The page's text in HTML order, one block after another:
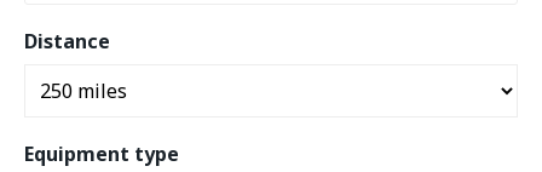
Distance
Equipment type